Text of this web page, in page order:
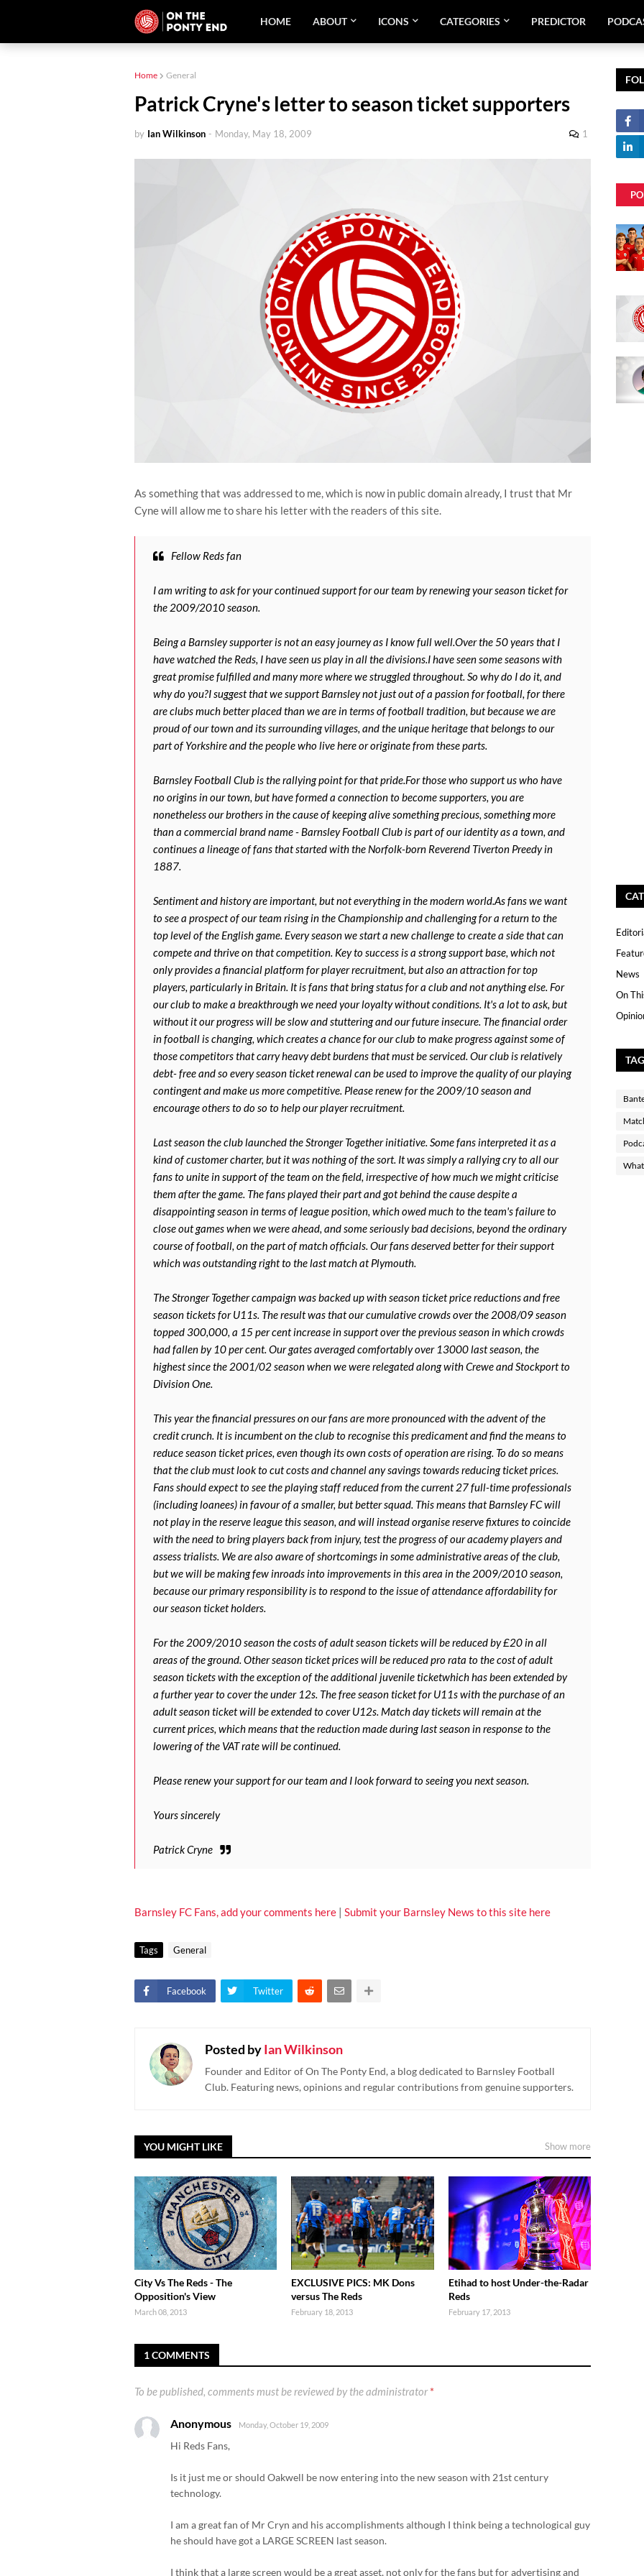
HOME ABOUT ICONS CATEGORIES PREDICTOR
Home General
Patrick Cryne's letter to season ticket supporters
by Ian Wilkinson - Monday, May 18, 2009 1
As something that was addressed to me, which is now in public domain already, I trust that Mr
Cyne will allow me to share his letter with the readers of this site.
Fellow Reds fan
I am writing to ask for your continued support for our team by renewing your season ticket for
the 2009/2010 season.
Being a Barnsley supporter is not an easy journey as I know full well.Over the 50 years that I
have watched the Reds, I have seen us play in all the divisions.I have seen some seasons with
great promise fulfilled and many more where we struggled throughout. So why do I do it, and
why do you?I suggest that we support Barnsley not just out of a passion for football, for there
are clubs much better placed than we are in terms of football tradition, but because we are
proud of our town and its surrounding villages, and the unique heritage that belongs to our
part of Yorkshire and the people who live here or originate from these parts.
Barnsley Football Club is the rallying point for that pride.For those who support us who have
no origins in our town, but have formed a connection to become supporters, you are
nonetheless our brothers in the cause of keeping alive something precious, something more
than a commercial brand name - Barnsley Football Club is part of our identity as a town, and
continues a lineage of fans that started with the Norfolk-born Reverend Tiverton Preedy in
1887.
Sentiment and history are important, but not everything in the modern world.As fans we want
to see a prospect of our team rising in the Championship and challenging for a return to the
top level of the English game. Every season we start a new challenge to create a side that can
compete and thrive on that competition. Key to success is a strong support base, which not
only provides a financial platform for player recruitment, but also an attraction for top
players, particularly in Britain. It is fans that bring status for a club and not anything else. For
our club to make a breakthrough we need your loyalty without conditions. It's a lot to ask, but
without it our progress will be slow and stuttering and our future insecure. The financial order
in football is changing, which creates a chance for our club to make progress against some of
those competitors that carry heavy debt burdens that must be serviced. Our club is relatively
debt- free and so every season ticket renewal can be used to improve the quality of our playing
contingent and make us more competitive. Please renew for the 2009/10 season and
encourage others to do so to help our player recruitment.
Last season the club launched the Stronger Together initiative. Some fans interpreted it as a
kind of customer charter, but it was nothing of the sort. It was simply a rallying cry to all our
fans to unite in support of the team on the field, irrespective of how much we might criticise
them after the game. The fans played their part and got behind the cause despite a
disappointing season in terms of league position, which owed much to the team's failure to
close out games when we were ahead, and some seriously bad decisions, beyond the ordinary
course of football, on the part of match officials. Our fans deserved better for their support
which was outstanding right to the last match at Plymouth.
The Stronger Together campaign was backed up with season ticket price reductions and free
season tickets for U11s. The result was that our cumulative crowds over the 2008/09 season
topped 300,000, a 15 per cent increase in support over the previous season in which crowds
had fallen by 10 per cent. Our gates averaged comfortably over 13000 last season, the
highest since the 2001/02 season when we were relegated along with Crewe and Stockport to
Division One.
This year the financial pressures on our fans are more pronounced with the advent of the
credit crunch. It is incumbent on the club to recognise this predicament and find the means to
reduce season ticket prices, even though its own costs of operation are rising. To do so means
that the club must look to cut costs and channel any savings towards reducing ticket prices.
Fans should expect to see the playing staff reduced from the current 27 full-time professionals
(including loanees) in favour of a smaller, but better squad. This means that Barnsley FC will
not play in the reserve league this season, and will instead organise reserve fixtures to coincide
with the need to bring players back from injury, test the progress of our academy players and
assess trialists. We are also aware of shortcomings in some administrative areas of the club,
but we will be making few inroads into improvements in this area in the 2009/2010 season,
because our primary responsibility is to respond to the issue of attendance affordability for
our season ticket holders.
For the 2009/2010 season the costs of adult season tickets will be reduced by £20 in all
areas of the ground. Other season ticket prices will be reduced pro rata to the cost of adult
season tickets with the exception of the additional juvenile ticketwhich has been extended by
a further year to cover the under 12s. The free season ticket for U11s with the purchase of an
adult season ticket will be extended to cover U12s. Match day tickets will remain at the
current prices, which means that the reduction made during last season in response to the
lowering of the VAT rate will be continued.
Please renew your support for our team and I look forward to seeing you next season.
Yours sincerely
Patrick Cryne
Barnsley FC Fans, add your comments here | Submit your Barnsley News to this site here
Tags General
Facebook Twitter
Posted byIan Wilkinson
Founder and Editor of On The Ponty End, a blog dedicated to Barnsley Football
Club. Featuring news, opinions and regular contributions from genuine supporters.
YOU MIGHT LIKE Show more
City Vs The Reds - The
Opposition's View
March 08, 2013
EXCLUSIVE PICS: MK Dons
versus The Reds
February 18, 2013
Etihad to host Under-the-Radar
Reds
February 17, 2013
1 COMMENTS
To be published, comments must be reviewed by the administrator*
Anonymous Monday, October 19, 2009
Hi Reds Fans,
Is it just me or should Oakwell be now entering into the new season with 21st century
technology.
I am a great fan of Mr Cryn and his accomplishments although I think being a technological guy
he should have got a LARGE SCREEN last season.
I think that a large screen would be a great asset, not only for the fans but for advertising and
News
On